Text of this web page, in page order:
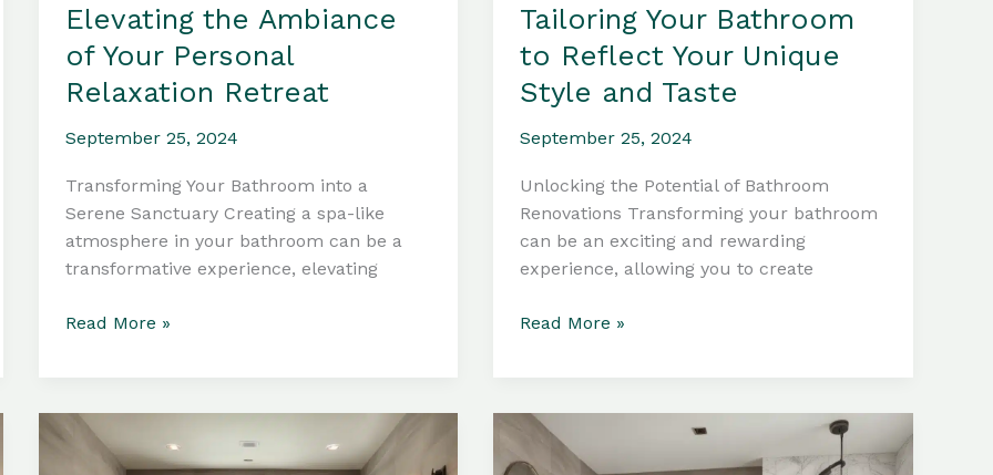
Elevating the Ambiance
of Your Personal
Relaxation Retreat
September 25, 2024
Transforming Your Bathroom into a
Serene Sanctuary Creating a spa-like
atmosphere in your bathroom can be a
transformative experience, elevating
Bathtub
Ambiance
Read More »
Tailoring Your Bathroom
to Reflect Your Unique
Style and Taste
September 25, 2024
Unlocking the Potential of Bathroom
Renovations Transforming your bathroom
can be an exciting and rewarding
experience, allowing you to create
Bathtub
Bathroom
to
Read More »